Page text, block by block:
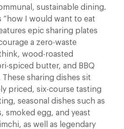
sustainable dining.
“how I would want to eat
epic sharing plates
a zero-waste
wood-roasted
spiced butter, and BBQ
sharing dishes sit
priced, six-course tasting
seasonal dishes such as
smoked egg, and yeast
as well as legendary